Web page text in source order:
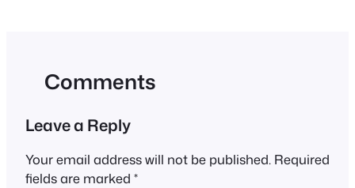
Comments
Leave a Reply
Your email address will not be published. Required
fields are marked *